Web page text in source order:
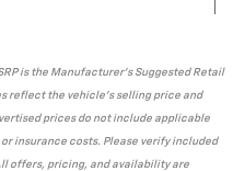
is the Manufacturer's Suggested Retail
reflect the vehicle's selling price and
prices do not include applicable
insurance costs. Please verify included
offers, pricing, and availability are